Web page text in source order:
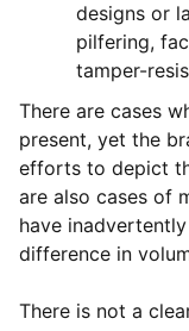
designs or
pilfering,
tamper-
There are cases
present, yet the
efforts to depict
are also cases of
have
difference in
There is not a